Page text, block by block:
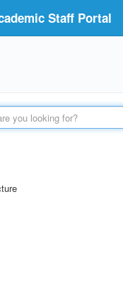
Staff Portal